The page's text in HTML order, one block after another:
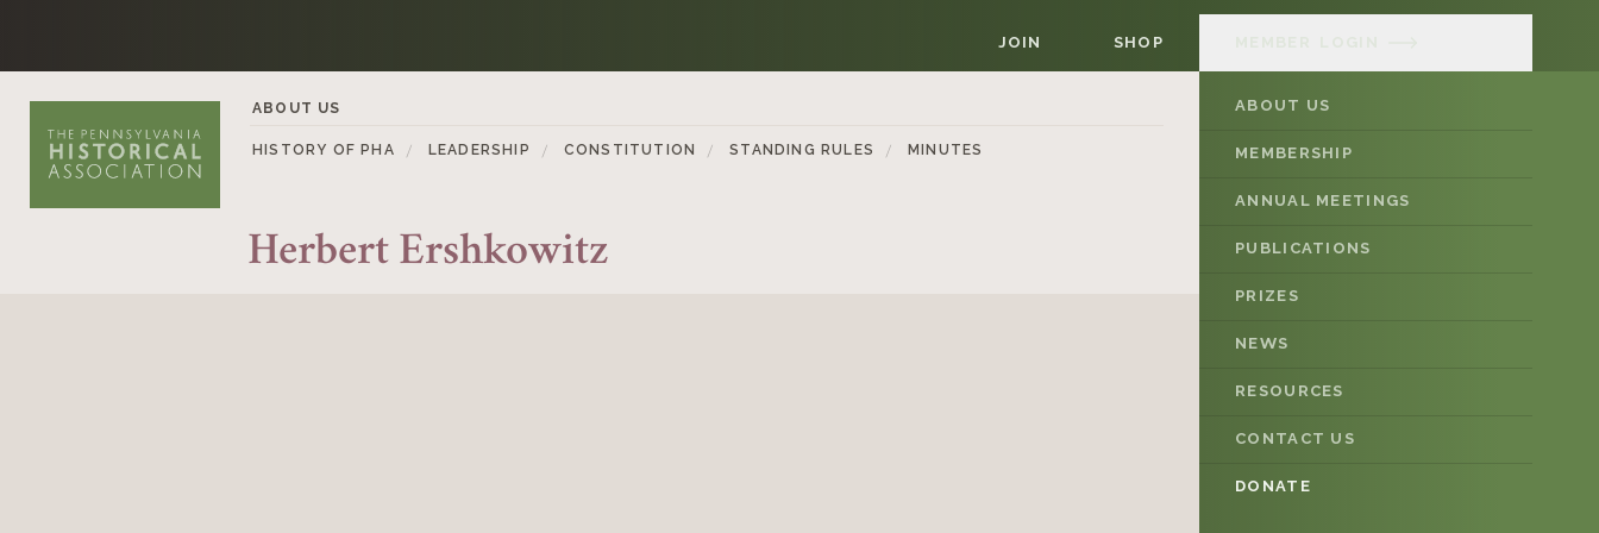
JOIN SHOP
ABOUT US
MEMBERSHIP
ANNUAL MEETINGS
PUBLICATIONS
PRIZES
NEWS
RESOURCES
CONTACT US
DONATE
ABOUT US
HISTORY OF PHA LEADERSHIP CONSTITUTION STANDING RULES MINUTES
Herbert Ershkowitz